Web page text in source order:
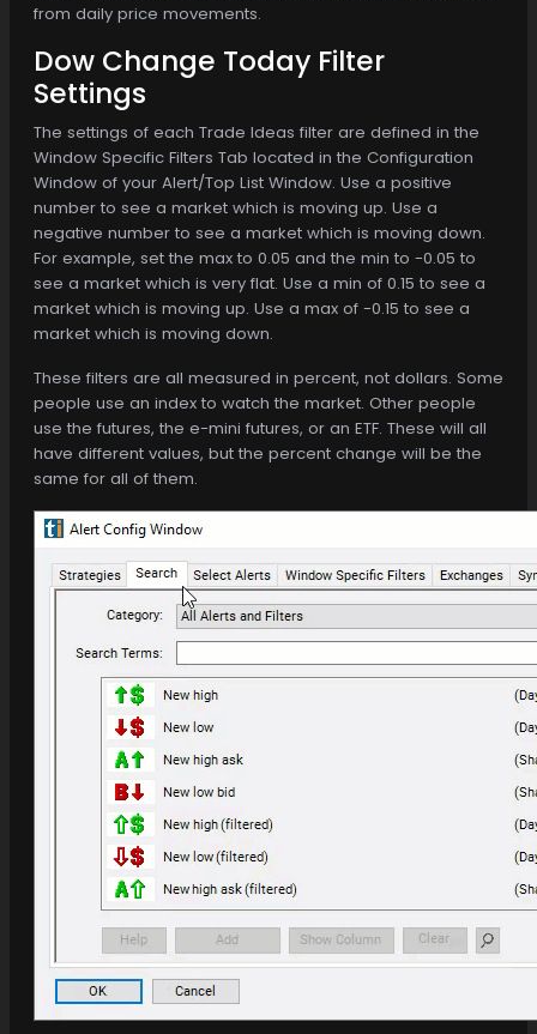
from daily price movements.
Dow Change Today Filter
Settings
The settings of each Trade Ideas filter are defined in the
Window Specific Filters Tab located in the Configuration
Window of your Alert/Top List Window. Use a positive
number to see a market which is moving up. Use a
negative number to see a market which is moving down.
For example, set the max to 0.05 and the min to -0.05 to
see a market which is very flat. Use a min of 0.15 to see a
market which is moving up. Use a max of -0.15 to see a
market which is moving down.
These filters are all measured in percent, not dollars. Some
people use an index to watch the market. Other people
use the futures, the e-mini futures, or an ETF. These will all
have different values, but the percent change will be the
same for all of them.